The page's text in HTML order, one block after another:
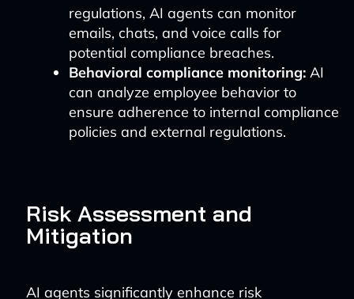
regulations, AI agents can monitor
emails, chats, and voice calls for
potential compliance breaches.
Behavioral compliance monitoring:AI
can analyze employee behavior to
ensure adherence to internal compliance
policies and external regulations.
Risk Assessment and
Mitigation
AI agents significantly enhance risk